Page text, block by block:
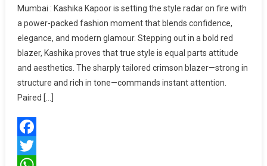
In
Kapoor’s
Blazer
Mumbai : Kashika Kapoor is setting the style radar on fire with
a power-packed fashion moment that blends confidence,
elegance, and modern glamour. Stepping out in a bold red
blazer, Kashika proves that true style is equal parts attitude
and aesthetics. The sharply tailored crimson blazer—strong in
structure and rich in tone—commands instant attention.
Paired […]
Facebook